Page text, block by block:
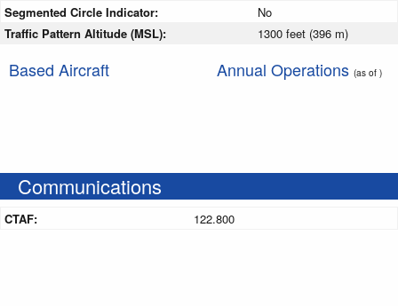
Segmented Circle Indicator:
No
Traffic Pattern Altitude (MSL):
1300 feet (396 m)
Based Aircraft Annual Operations (as of )
Communications
CTAF: 122.800